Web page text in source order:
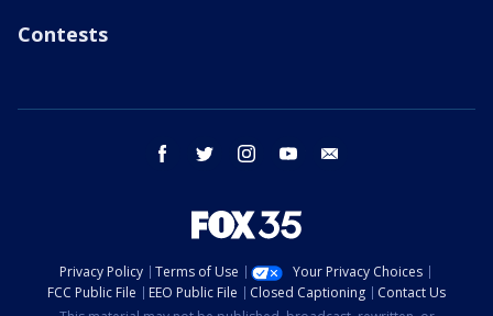
Contests
facebook twitter instagram youtube
Privacy Policy Terms of Use
Your Privacy Choices
FCC Public File
EEO Public File Closed Captioning
Contact Us